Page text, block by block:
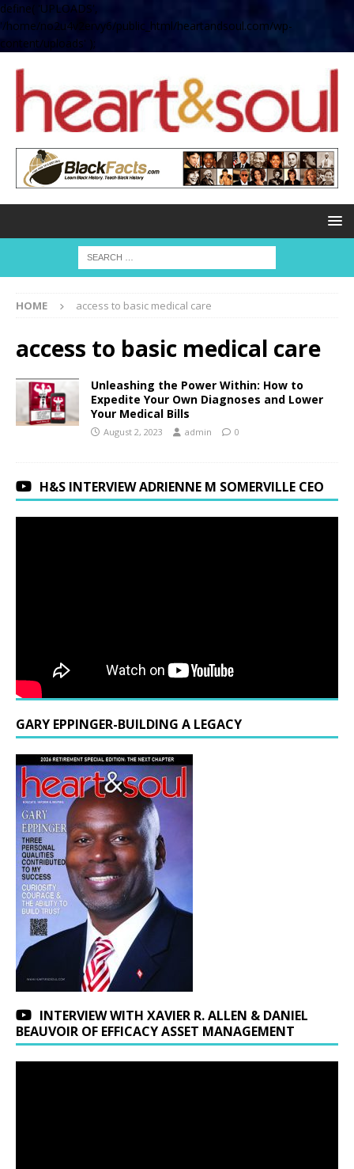
define( 'UPLOADS',
'/home/no2u4v2ervy6/public_html/heartandsoul.com/wp-
content/uploads' );
HOME access to basic medical care
access to basic medical care
Unleashing the Power Within: How to
Expedite Your Own Diagnoses and Lower
Your Medical Bills
August 2, 2023 admin 0
H&S INTERVIEW ADRIENNE M SOMERVILLE CEO
GARY EPPINGER-BUILDING A LEGACY
INTERVIEW WITH XAVIER R. ALLEN & DANIEL
BEAUVOIR OF EFFICACY ASSET MANAGEMENT